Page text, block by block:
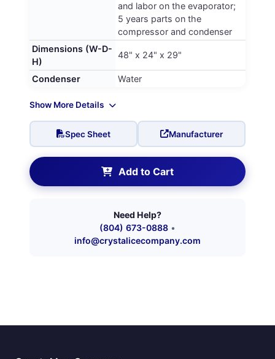
and labor on the evaporator;
5 years parts on the
compressor and condenser
Dimensions (W-D-
H)
48" x 24" x 29"
Condenser Water
Show More Details
Spec Sheet Manufacturer
Add to Cart
Need Help?
(804) 673-0888 •
info@crystalicecompany.com